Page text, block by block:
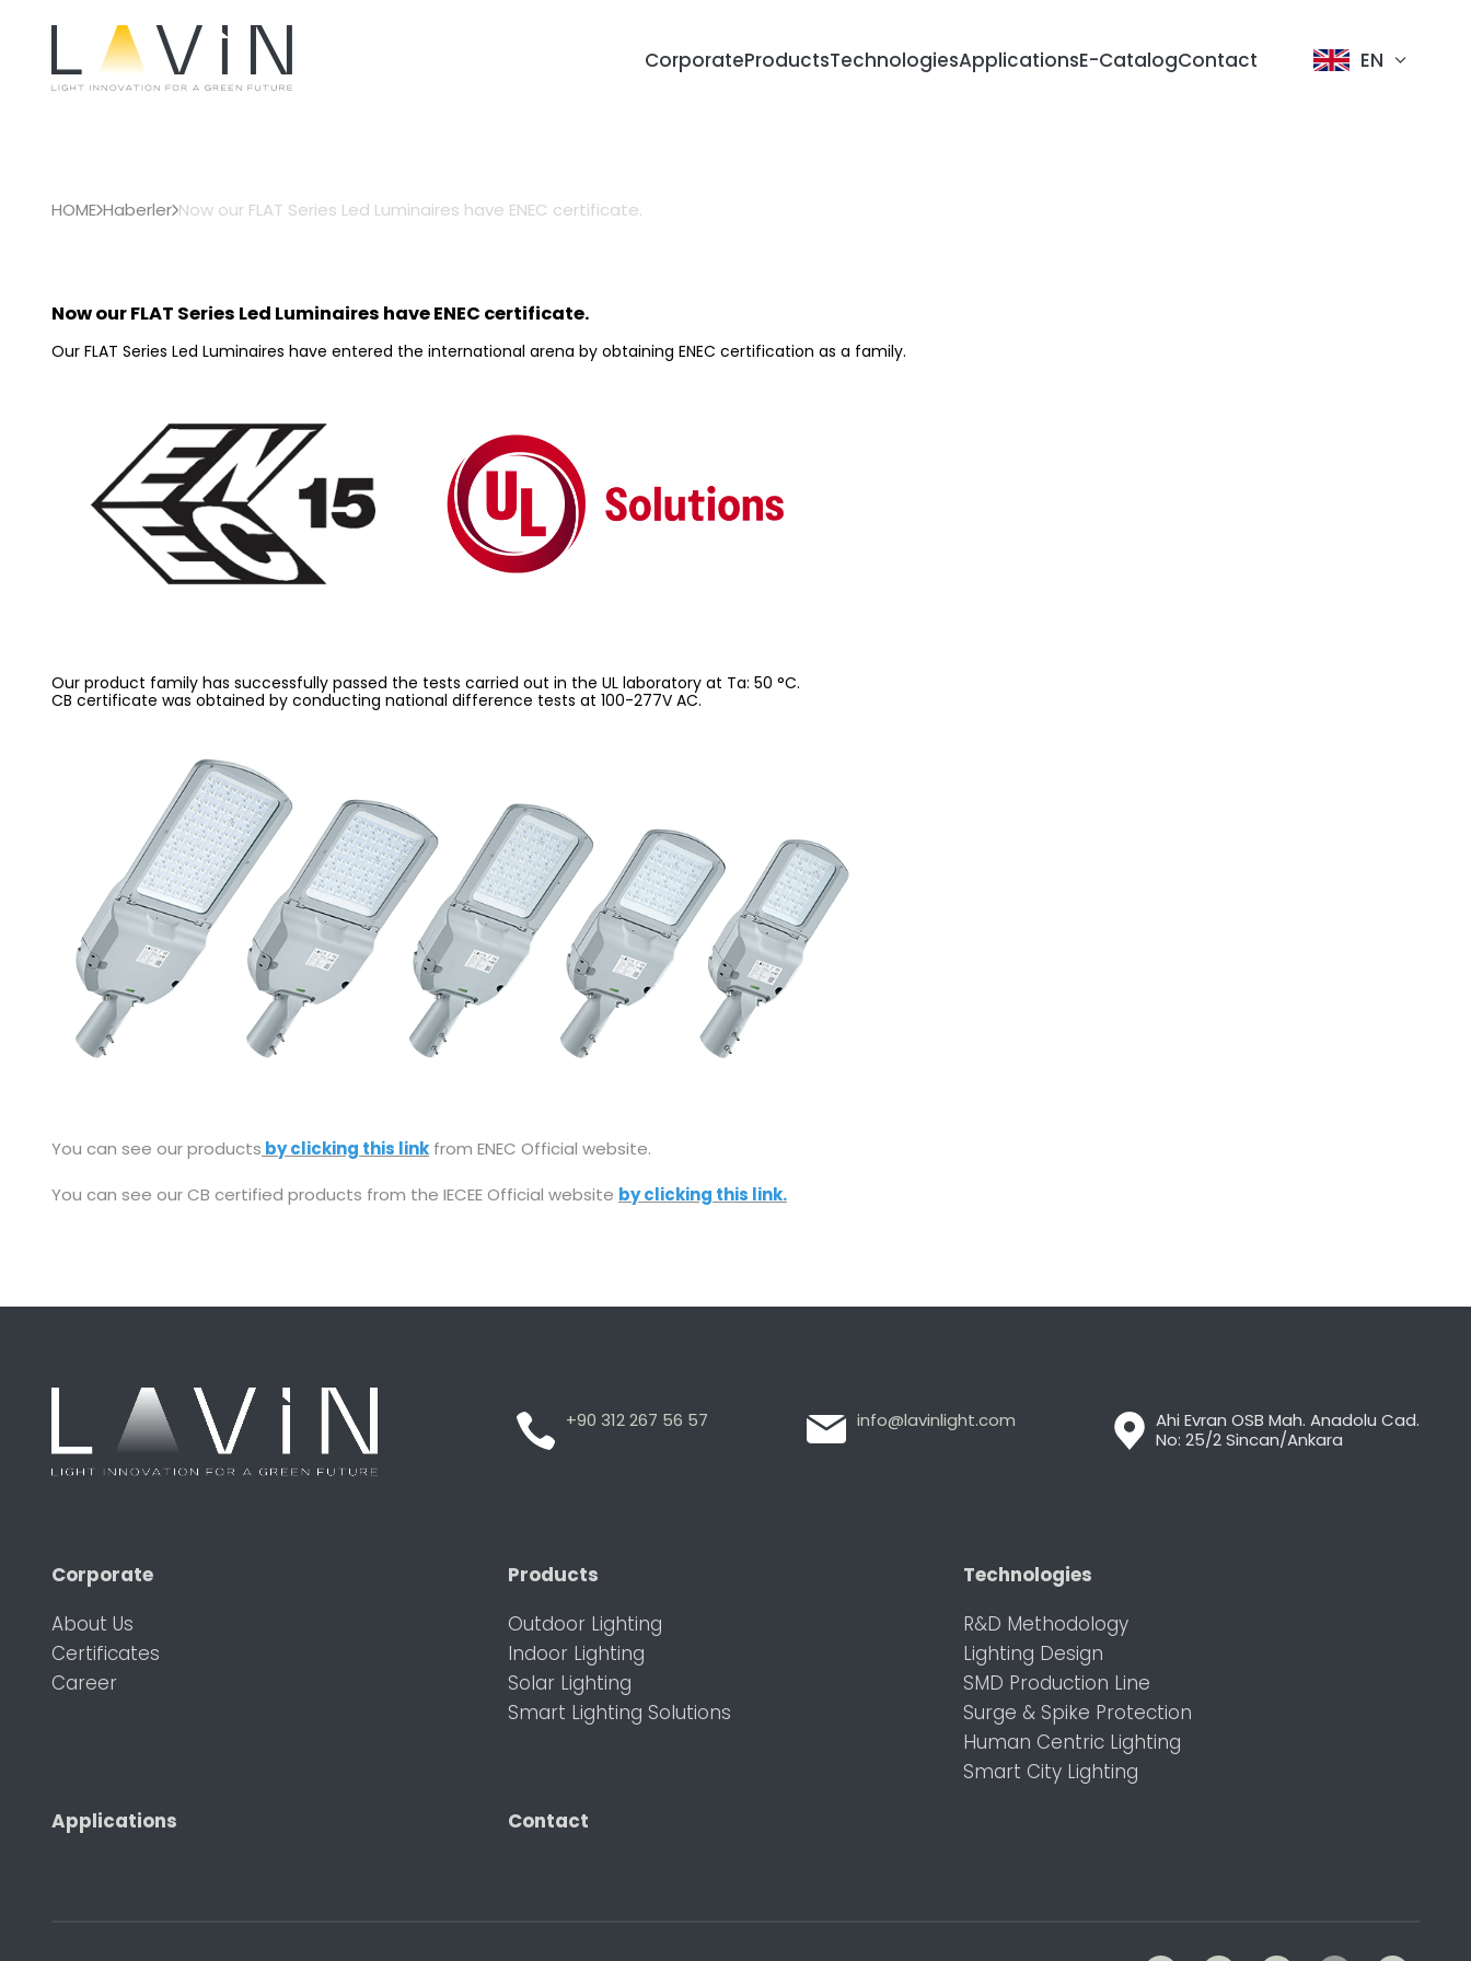
CorporateProductsTechnologies
Smart City Lighting
ApplicationsE-CatalogContact EN
HOME Haberler Now our FLAT Series Led Luminaires have ENEC certificate.
Now our FLAT Series Led Luminaires have ENEC certificate.
Our FLAT Series Led Luminaires have entered the international arena by obtaining ENEC certification as a family.
Our product family has successfully passed the tests carried out in the UL laboratory at Ta: 50 °C.
CB certificate was obtained by conducting national difference tests at 100-277V AC.
You can see our products by clicking this link from ENEC Official website.
You can see our CB certified products from the IECEE Official website by clicking this link.
+90 312 267 56 57 info@lavinlight.com
Ahi Evran OSB Mah. Anadolu Cad.
No: 25/2 Sincan/Ankara
Corporate
About Us
Certificates
Career
Products
Outdoor Lighting
Indoor Lighting
Solar Lighting
Smart Lighting Solutions
Technologies
R&D Methodology
Lighting Design
SMD Production Line
Surge & Spike Protection
Human Centric Lighting
Smart City Lighting
Applications
Contact